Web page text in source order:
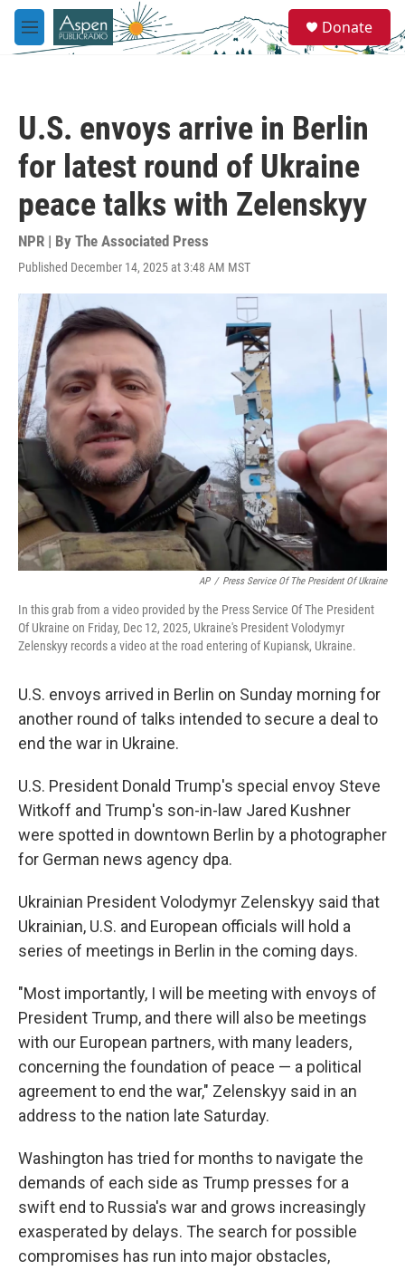
Skip to main content
M
e
e
a
Donate
U.S. envoys arrive in Berlin
for latest round of Ukraine
peace talks with Zelenskyy
NPR | By The Associated Press
Published December 14, 2025 at 3:48 AM MST
AP / Press Service Of The President Of Ukraine
In this grab from a video provided by the Press Service Of The President
Of Ukraine on Friday, Dec 12, 2025, Ukraine's President Volodymyr
Zelenskyy records a video at the road entering of Kupiansk, Ukraine.
U.S. envoys arrived in Berlin on Sunday morning for
another round of talks intended to secure a deal to
end the war in Ukraine.
U.S. President Donald Trump's special envoy Steve
Witkoff and Trump's son-in-law Jared Kushner
were spotted in downtown Berlin by a photographer
for German news agency dpa.
Ukrainian President Volodymyr Zelenskyy said that
Ukrainian, U.S. and European officials will hold a
series of meetings in Berlin in the coming days.
"Most importantly, I will be meeting with envoys of
President Trump, and there will also be meetings
with our European partners, with many leaders,
concerning the foundation of peace — a political
agreement to end the war," Zelenskyy said in an
address to the nation late Saturday.
Washington has tried for months to navigate the
demands of each side as Trump presses for a
swift end to Russia's war and grows increasingly
exasperated by delays. The search for possible
compromises has run into major obstacles,